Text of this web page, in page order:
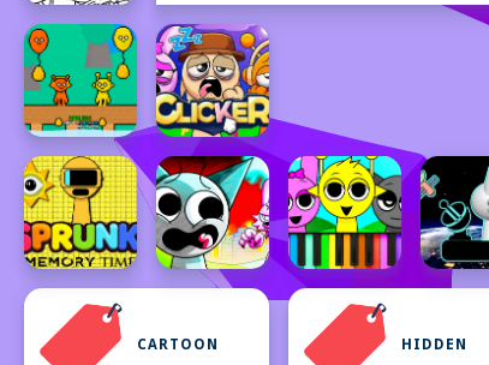
CARTOON HIDDEN